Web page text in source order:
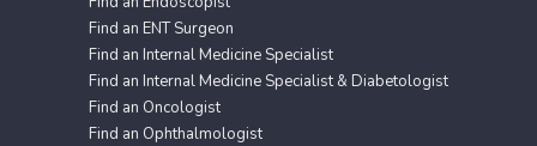
Find an ENT Surgeon
Find an Internal Medicine Specialist
Find an Internal Medicine Specialist & Diabetologist
Find an Oncologist
Find an Ophthalmologist